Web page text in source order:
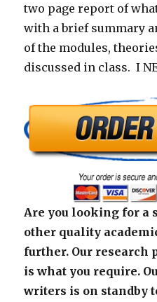
two page report of
with a brief summary
of the modules,
discussed in class. I
Are you looking for a
other quality
further. Our research
is what you require.
writers is on standby